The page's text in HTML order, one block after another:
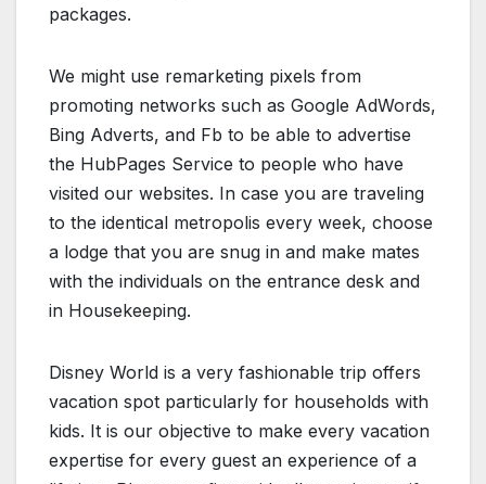
packages.
We might use remarketing pixels from
promoting networks such as Google AdWords,
Bing Adverts, and Fb to be able to advertise
the HubPages Service to people who have
visited our websites. In case you are traveling
to the identical metropolis every week, choose
a lodge that you are snug in and make mates
with the individuals on the entrance desk and
in Housekeeping.
Disney World is a very fashionable trip offers
vacation spot particularly for households with
kids. It is our objective to make every vacation
expertise for every guest an experience of a